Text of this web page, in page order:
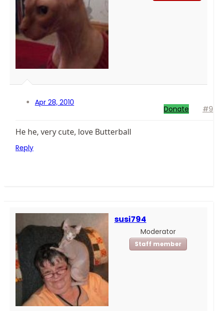
Apr 28, 2010
Donate #9
He he, very cute, love Butterball
Reply
susi794
Moderator
Staff member